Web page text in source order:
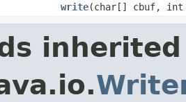
write(char[] cbuf,